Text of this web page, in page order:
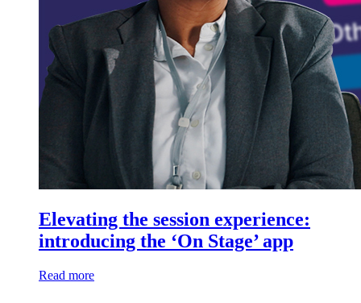
Elevating the session experience:
introducing the ‘On Stage’ app
Read more